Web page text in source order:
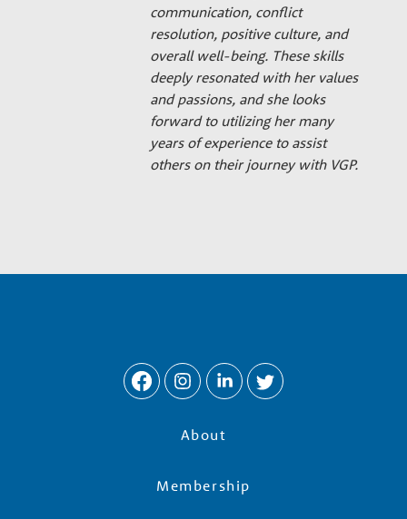
communication, conflict
resolution, positive culture, and
overall well-being. These skills
deeply resonated with her values
and passions, and she looks
forward to utilizing her many
years of experience to assist
others on their journey with VGP.
About
Membership